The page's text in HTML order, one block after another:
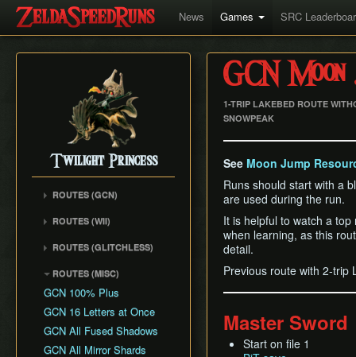
News Games SRC
Twilight Princess
ROUTES (GCN)
LH)
Any% (Gorge) (Pillar Clip)
Any% (Gorge) (ZA)
Any% (BiTE) (ZA)
Any% (Intermediate)
Any% (Beginner)
ROUTES (WII)
Any% (Forest) (ELH)
Any% (ZA)
Any% (Beginner)
All Dungeons
ROUTES (GLITCHLESS)
Glitchless) Any%
GCN バグなし (JP
Glitchless) MS-After
GCN バグなし (JP
Glitchless) 100%
ROUTES (MISC)
GCN 100% Plus
GCN 16 Letters at Once
GCN All Fused Shadows
GCN All Mirror Shards
GCN Moon
1-TRIP LAKEBED ROUTE
SNOWPEAK
See Moon Jump
Runs should start with a
are used during the run.
It is helpful to watch a
when learning, as this
detail.
Previous route with 2-trip
Master Sword
Start on file 1